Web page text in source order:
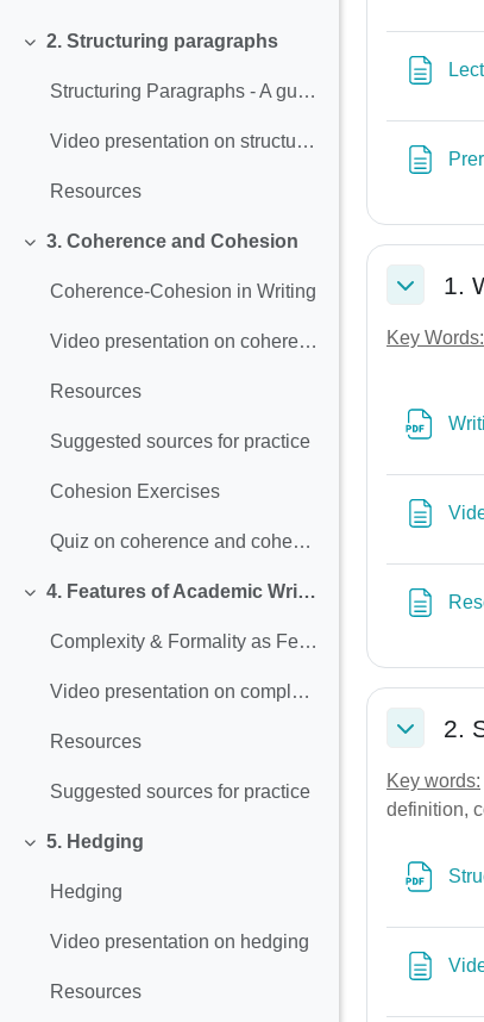
Collapse
2. Structuring paragraphs
Structuring Paragraphs - A guide to Effective Writing
Video presentation on structuring paragraphs
Resources
Collapse
3. Coherence and Cohesion
Coherence-Cohesion in Writing
Video presentation on coherence and cohesion
Resources
Suggested sources for practice
Cohesion Exercises
Quiz on coherence and cohesion
Collapse
4. Features of Academic Writing (Complexity &Formality)
Complexity & Formality as Features of Academic Writing
Video presentation on complexity and formality
Resources
Suggested sources for practice
Collapse
5. Hedging
Hedging
Video presentation on hedging
Resources
Collapse
1.
Key Words:
Collapse
2.
Key words:
definition,